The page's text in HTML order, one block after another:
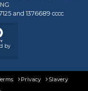
and 1376689 cccc
by
Privacy
Slavery